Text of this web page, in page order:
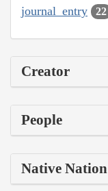
journal_entry 22
Creator
People
Native Nation